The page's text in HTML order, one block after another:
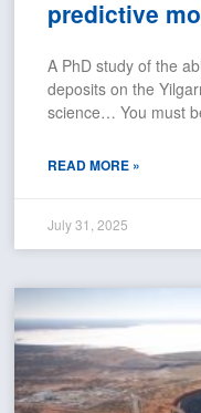
predictive
A PhD study of the
deposits on the
science… You must
READ MORE »
July 31, 2025